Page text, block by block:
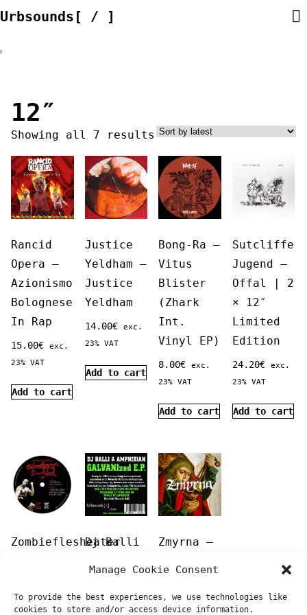
Manage Cookie Consent
To provide the best experiences, we use technologies like
cookies to store and/or access device information.
to
Urbsounds[ / ]
12″
Showing all 7 results Sorted
by
latest
Rancid
Opera ‎–
Azionismo
Bolognese
In Rap
15.00€
exc.
23% VAT
Add to cart
Justice
Yeldham –
Justice
Yeldham
14.00€
exc.
23% VAT
Add to cart
Bong-Ra ‎–
Vitus
Blister
(Zhark
Int.
Vinyl EP)
8.00€
exc.
23% VAT
Add to cart
Sutcliffe
Jugend ‎–
Offal | 2
× 12″
Limited
Edition
24.20€
exc.
23% VAT
Add to cart
Zombieflesheater
Soundclash
Dj Balli
–
Zmyrna –
23% VAT